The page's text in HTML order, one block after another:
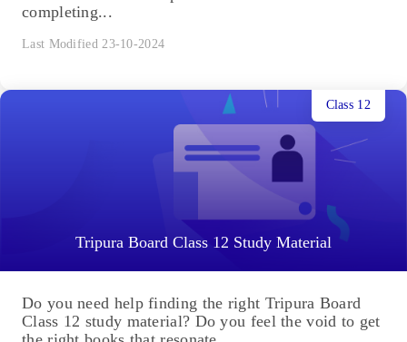
completing...
Last Modified 23-10-2024
Tripura Board Class 12 Study Material
Class 12
Do you need help finding the right Tripura Board
Class 12 study material? Do you feel the void to get